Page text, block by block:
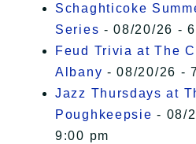
Schaghticoke
Series - 08/20/26 -
Feud Trivia at The
Albany - 08/20/26 -
Jazz Thursdays at
Poughkeepsie - 08/
9:00 pm